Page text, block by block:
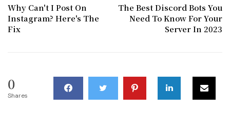
Why Can't I Post On
Instagram? Here's The
Fix
The Best Discord Bots You
Need To Know For Your
Server In 2023
0
Shares